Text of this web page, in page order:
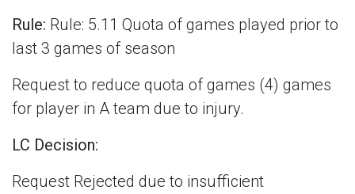
Rule: Rule: 5.11 Quota of games played prior to
last 3 games of season
Request to reduce quota of games (4) games
for player in A team due to injury.
LC Decision:
Request Rejected due to insufficient